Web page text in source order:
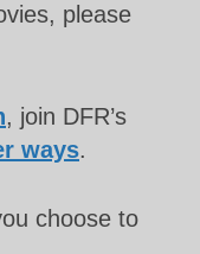
please
, join DFR’s
ways.
choose to